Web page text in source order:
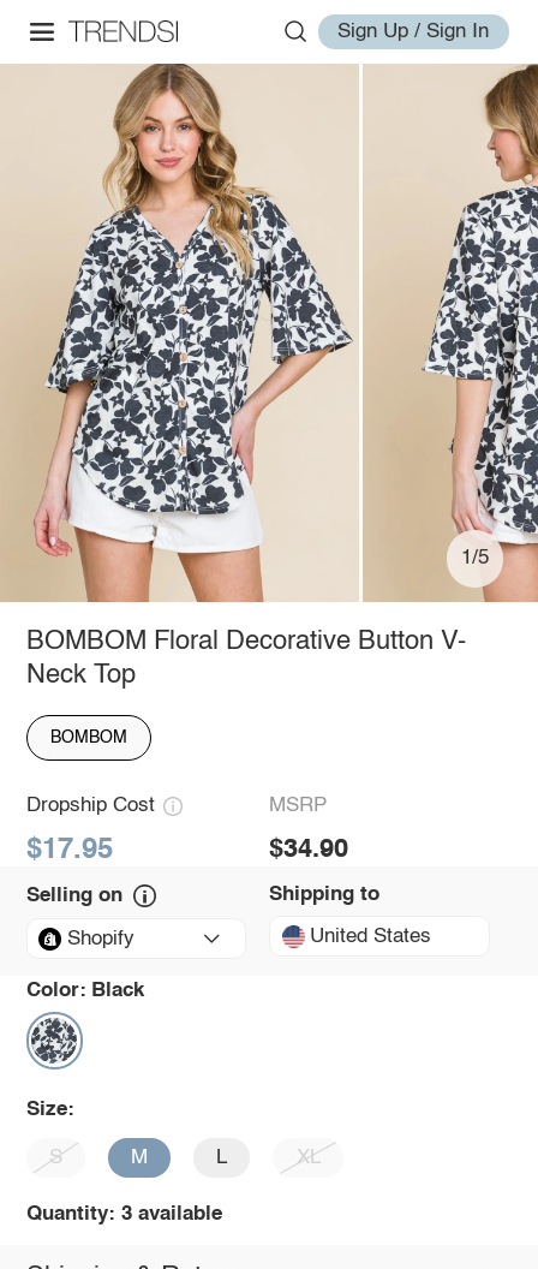
Sign Up / Sign In
1/5
BOMBOM Floral Decorative Button V-
Neck Top
BOMBOM
Dropship Cost
$17.95
MSRP
$34.90
Selling on
Shopify
Shipping to
United States
Color: Black
Size:
S M L XL
Quantity: 3 available